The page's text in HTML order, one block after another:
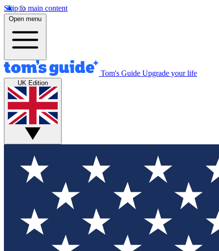
Skip to main content
Open menu
Tom's Guide Upgrade your life
UK Edition